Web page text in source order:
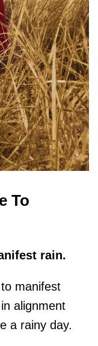
To
rain.
manifest
alignment
a rainy day.